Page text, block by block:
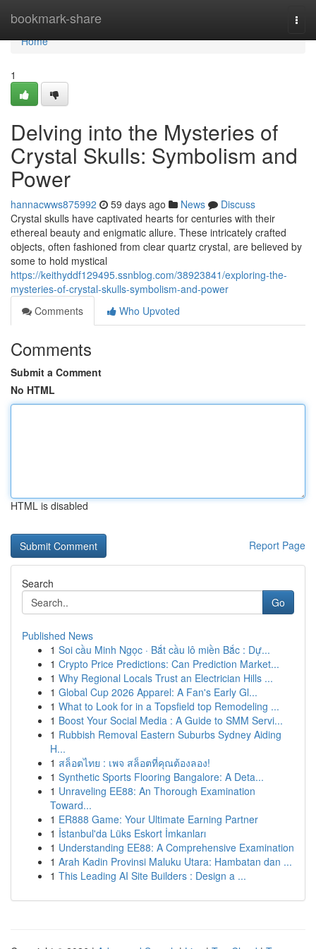
bookmark-share
Home
Home
1
Delving into the Mysteries of
Crystal Skulls: Symbolism and
Power
hannacwws875992 59 days ago News
Discuss
Crystal skulls have captivated hearts for centuries with their
ethereal beauty and enigmatic allure. These intricately crafted
objects, often fashioned from clear quartz crystal, are believed by
some to hold mystical
https://keithyddf129495.ssnblog.com/38923841/exploring-the-
mysteries-of-crystal-skulls-symbolism-and-power
Comments
Who Upvoted
Comments
Submit a Comment
No HTML
HTML is disabled
Report Page
Search
Go
Published News
1 Soi cầu Minh Ngọc · Bắt cầu lô miền Bắc : Dự...
1 Crypto Price Predictions: Can Prediction Market...
1 Why Regional Locals Trust an Electrician Hills ...
1 Global Cup 2026 Apparel: A Fan's Early Gl...
1 What to Look for in a Topsfield top Remodeling ...
1 Boost Your Social Media : A Guide to SMM Servi...
1 Rubbish Removal Eastern Suburbs Sydney Aiding
H...
1 สล็อตไทย : เพจ สล็อตที่คุณต้องลอง!
1 Synthetic Sports Flooring Bangalore: A Deta...
1 Unraveling EE88: An Thorough Examination
Toward...
1 ER888 Game: Your Ultimate Earning Partner
1 İstanbul'da Lüks Eskort İmkanları
1 Understanding EE88: A Comprehensive Examination
1 Arah Kadin Provinsi Maluku Utara: Hambatan dan ...
1 This Leading AI Site Builders : Design a ...